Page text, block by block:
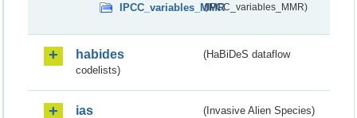
IPCC_variables_MMR(IPCC_variables_MMR)
habides
(HaBiDeS dataflow
codelists)
ias (Invasive Alien Species)